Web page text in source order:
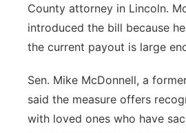
County attorney in Lincoln.
introduced the bill because
the current payout is large
Sen. Mike McDonnell, a
said the measure offers
with loved ones who have